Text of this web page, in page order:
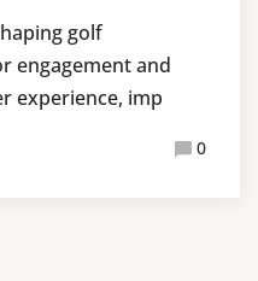
golf
engagement and
experience, imp
0